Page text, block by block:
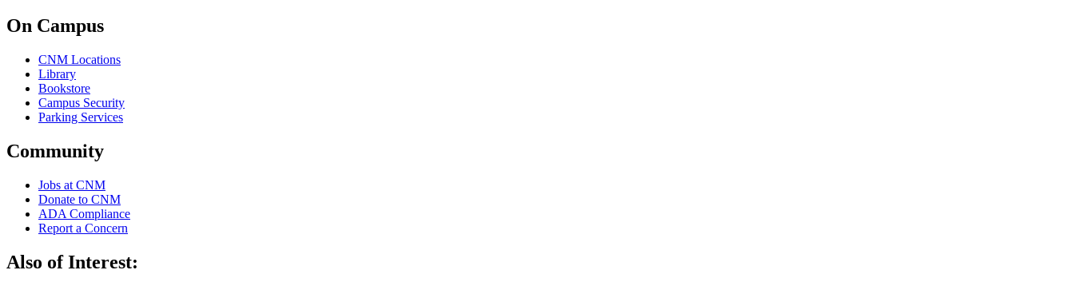
On Campus
CNM Locations
Library
Bookstore
Campus Security
Parking Services
Community
Jobs at CNM
Donate to CNM
ADA Compliance
Report a Concern
Also of Interest: